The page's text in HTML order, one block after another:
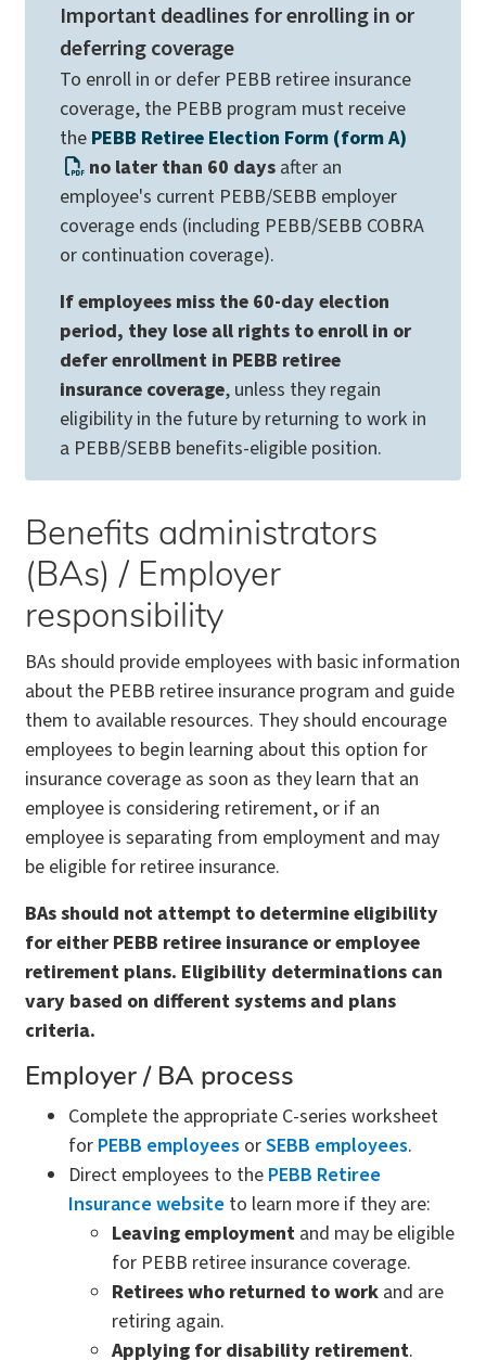
Important deadlines for enrolling in or
deferring coverage
To enroll in or defer PEBB retiree insurance
coverage, the PEBB program must receive
the PEBB Retiree Election Form (form A)
no later than 60 daysafter an
employee's current PEBB/SEBB employer
coverage ends (including PEBB/SEBB COBRA
or continuation coverage).
If employees miss the 60-day election
period, they lose all rights to enroll in or
defer enrollment in PEBB retiree
insurance coverage, unless they regain
eligibility in the future by returning to work in
a PEBB/SEBB benefits-eligible position.
Benefits administrators
(BAs) / Employer
responsibility
BAs should provide employees with basic information
about the PEBB retiree insurance program and guide
them to available resources. They should encourage
employees to begin learning about this option for
insurance coverage as soon as they learn that an
employee is considering retirement, or if an
employee is separating from employment and may
be eligible for retiree insurance.
BAs should not attempt to determine eligibility
for either PEBB retiree insurance or employee
retirement plans. Eligibility determinations can
vary based on different systems and plans
criteria.
Employer / BA process
Complete the appropriate C-series worksheet
for PEBB employees orSEBB employees.
Direct employees to the PEBB Retiree
Insurance website to learn more if they are:
Leaving employment and may be eligible
for PEBB retiree insurance coverage.
Retirees who returned to work and are
retiring again.
Applying for disability retirement.